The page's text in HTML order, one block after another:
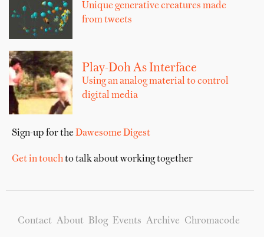
Unique generative creatures made
from tweets
Play-Doh As Interface
Using an analog material to control
digital media
Sign-up for theDawesome Digest
Get in touchto talk about working together
Contact About Blog Events Archive Chromacode